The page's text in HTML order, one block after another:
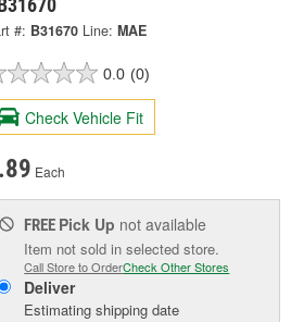
#: B31670 Line: MAE
0.0 (0)
Check Vehicle Fit
Each
FREE Pick Up not available
Item not sold in selected store.
Call Store to OrderCheck Other Stores
Deliver
Estimating shipping date